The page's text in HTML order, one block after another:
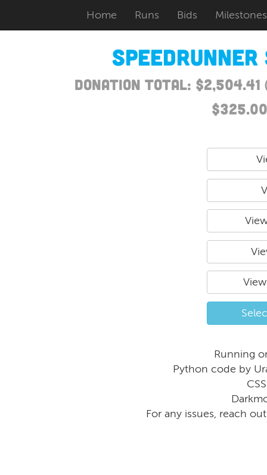
Home Runs Bids Milestones
Speedrunner
Donation Total:
Running
Python code by
For any issues, reach